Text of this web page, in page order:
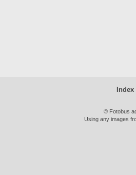
Index
© Fotobus
Using any images